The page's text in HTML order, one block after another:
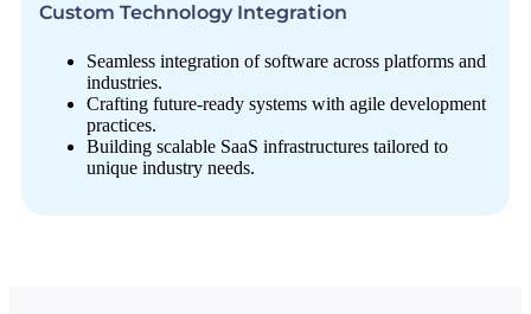
Custom Technology Integration
Seamless integration of software across platforms and
industries.
Crafting future-ready systems with agile development
practices.
Building scalable SaaS infrastructures tailored to
unique industry needs.